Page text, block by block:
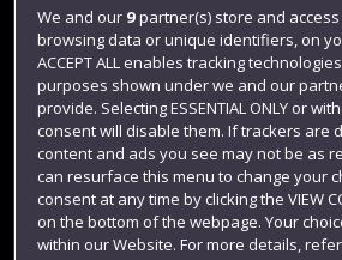
Login
Term dates
Colleges and schools
We and our 9partner(s) store and
browsing data or unique identifiers, on
ACCEPT ALL enables tracking
purposes shown under we and our
provide. Selecting ESSENTIAL ONLY or
consent will disable them. If trackers are
content and ads you see may not be as
can resurface this menu to change your
consent at any time by clicking the VIEW
on the bottom of the webpage. Your
within our Website. For more details,